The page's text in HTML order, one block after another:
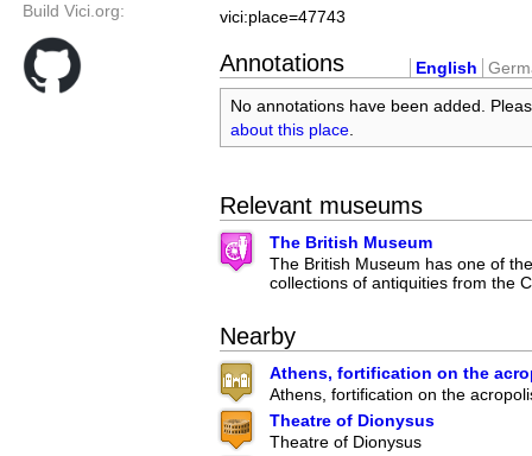
Build Vici.org:
vici:place=47743
Annotations English
No annotations have been added.
about this place
Relevant museums
The British Museum
The British Museum has one of
collections of antiquities from the
Nearby
Athens, fortification on the
Athens, fortification on the
Theatre of Dionysus
Theatre of Dionysus